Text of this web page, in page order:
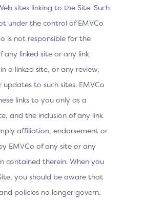
sites linking to the Site. Such
under the control of EMVCo
is not responsible for the
any linked site or any link
a linked site, or any review,
updates to such sites. EMVCo
links to you only as a
and the inclusion of any link
affiliation, endorsement or
EMVCo of any site or any
contained therein. When you
you should be aware that
policies no longer govern.